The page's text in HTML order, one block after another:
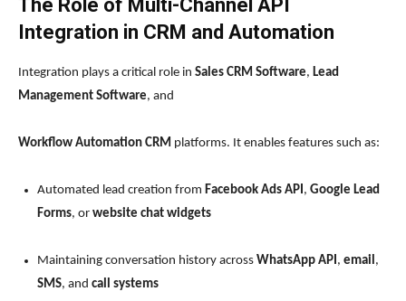
The Role of Multi-Channel API
Integration in CRM and Automation
Integration plays a critical role in Sales CRM Software, Lead
Management Software, and
Workflow Automation CRM platforms. It enables features such as:
Automated lead creation from Facebook Ads API, Google Lead
Forms, or website chat widgets
Maintaining conversation history across WhatsApp API, email,
SMS, and call systems